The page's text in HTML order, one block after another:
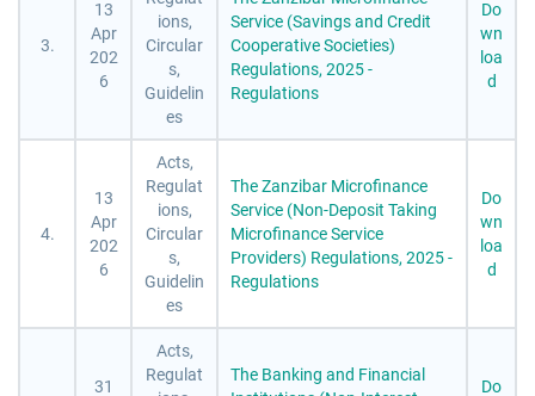
3.
13
Apr
202
6
ions,
Circular
s,
Guidelin
es
Service (Savings and Credit
Cooperative Societies)
Regulations, 2025 -
Regulations
Do
wn
loa
d
4.
13
Apr
202
6
Acts,
Regulat
ions,
Circular
s,
Guidelin
es
The Zanzibar Microfinance
Service (Non-Deposit Taking
Microfinance Service
Providers) Regulations, 2025 -
Regulations
Do
wn
loa
d
31
Acts,
Regulat
The Banking and Financial
Do